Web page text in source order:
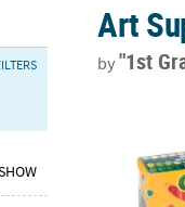
Art
by"1st